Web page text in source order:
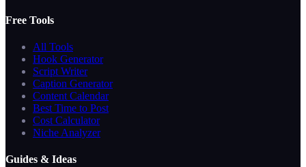
Free Tools
All Tools
Hook Generator
Script Writer
Caption Generator
Content Calendar
Best Time to Post
Cost Calculator
Niche Analyzer
Guides & Ideas